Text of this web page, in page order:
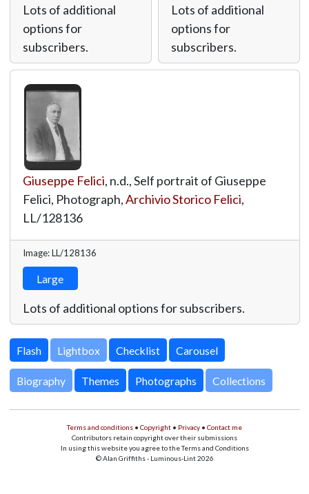
Lots of additional
options for
subscribers.
Lots of additional
options for
subscribers.
Giuseppe Felici, n.d., Self portrait of Giuseppe
Felici, Photograph,Archivio Storico Felici,
LL/128136
Image: LL/128136
Large
Lots of additional options for subscribers.
Lightbox
Biography Themes Photographs Collections
Terms and conditions • Copyright • Privacy • Contact me
Contributors retain copyright over their submissions
In using this website you agree to the Terms and Conditions
© Alan Griffiths - Luminous-Lint 2026